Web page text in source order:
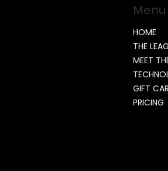
Menu
HOME
THE
MEET
GIFT
PRICING